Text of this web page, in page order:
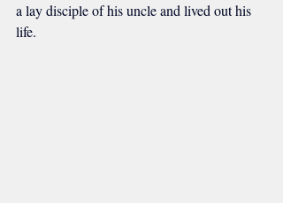
a lay disciple of his uncle and lived out his
life.